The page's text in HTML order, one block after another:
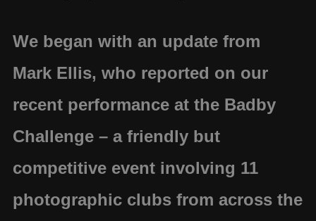
We began with an update from
Mark Ellis, who reported on our
recent performance at the Badby
Challenge– a friendly but
competitive event involving 11
photographic clubs from across the